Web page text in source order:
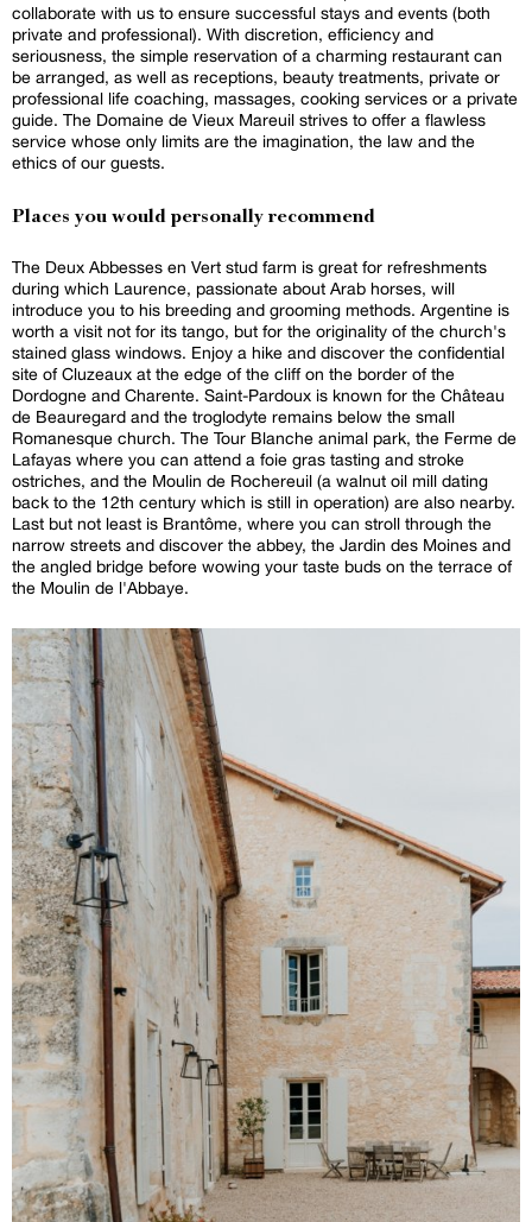
collaborate with us to ensure successful stays and events (both
private and professional). With discretion, efficiency and
seriousness, the simple reservation of a charming restaurant can
be arranged, as well as receptions, beauty treatments, private or
professional life coaching, massages, cooking services or a private
guide. The Domaine de Vieux Mareuil strives to offer a flawless
service whose only limits are the imagination, the law and the
ethics of our guests.
Places you would personally recommend
The Deux Abbesses en Vert stud farm is great for refreshments
during which Laurence, passionate about Arab horses, will
introduce you to his breeding and grooming methods. Argentine is
worth a visit not for its tango, but for the originality of the church's
stained glass windows. Enjoy a hike and discover the confidential
site of Cluzeaux at the edge of the cliff on the border of the
Dordogne and Charente. Saint-Pardoux is known for the Château
de Beauregard and the troglodyte remains below the small
Romanesque church. The Tour Blanche animal park, the Ferme de
Lafayas where you can attend a foie gras tasting and stroke
ostriches, and the Moulin de Rochereuil (a walnut oil mill dating
back to the 12th century which is still in operation) are also nearby.
Last but not least is Brantôme, where you can stroll through the
narrow streets and discover the abbey, the Jardin des Moines and
the angled bridge before wowing your taste buds on the terrace of
the Moulin de l'Abbaye.